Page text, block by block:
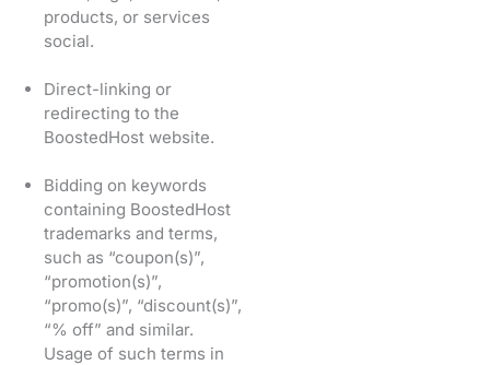
products, or services
social.
Direct-linking or
redirecting to the
BoostedHost website.
Bidding on keywords
containing BoostedHost
trademarks and terms,
such as “coupon(s)”,
“promotion(s)”,
“promo(s)”, “discount(s)”,
“% off” and similar.
Usage of such terms in